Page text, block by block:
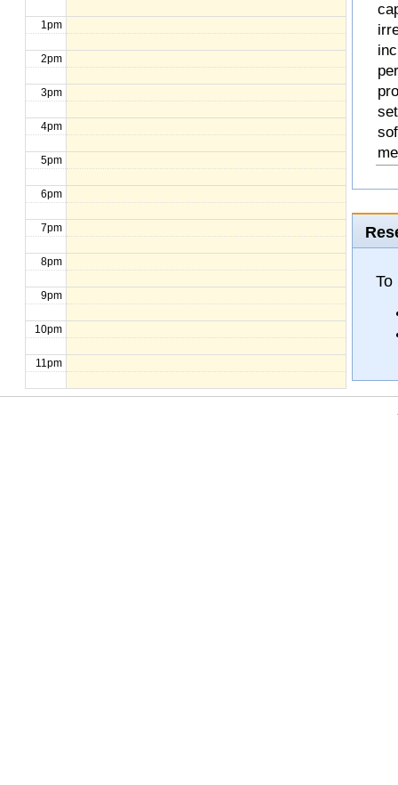
1pm
2pm
3pm
4pm
5pm
6pm
7pm
8pm
9pm
10pm
11pm
To